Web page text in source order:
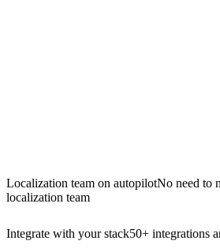
Localization team on autopilotNo need to
localization team
Integrate with your stack50+ integrations